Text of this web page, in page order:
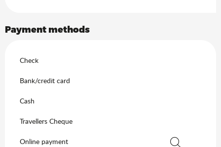
Payment methods
Check
Bank/credit card
Cash
Travellers Cheque
Online payment